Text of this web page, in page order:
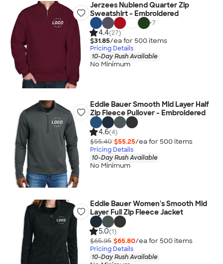
Jerzees Nublend Quarter Zip
Sweatshirt - Embroidered
+7
4.4(27)
$31.85/ea for 500 items
Pricing Details
10-Day Rush Available
No Minimum
Eddie Bauer Smooth Mid Layer Half
Zip Fleece Pullover - Embroidered
4.6(4)
$55.40 $55.25/ea for 500 items
Pricing Details
10-Day Rush Available
No Minimum
Eddie Bauer Women's Smooth Mid
Layer Full Zip Fleece Jacket
5.0(1)
$65.95 $65.80/ea for 500 items
Pricing Details
10-Day Rush Available